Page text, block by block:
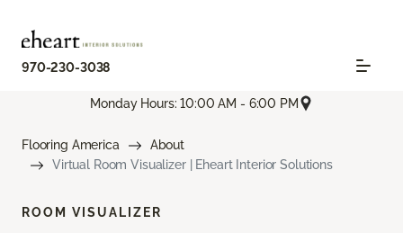
970-230-3038
Monday Hours: 10:00 AM - 6:00 PM
Flooring America
About
Virtual Room Visualizer | Eheart Interior Solutions
ROOM VISUALIZER